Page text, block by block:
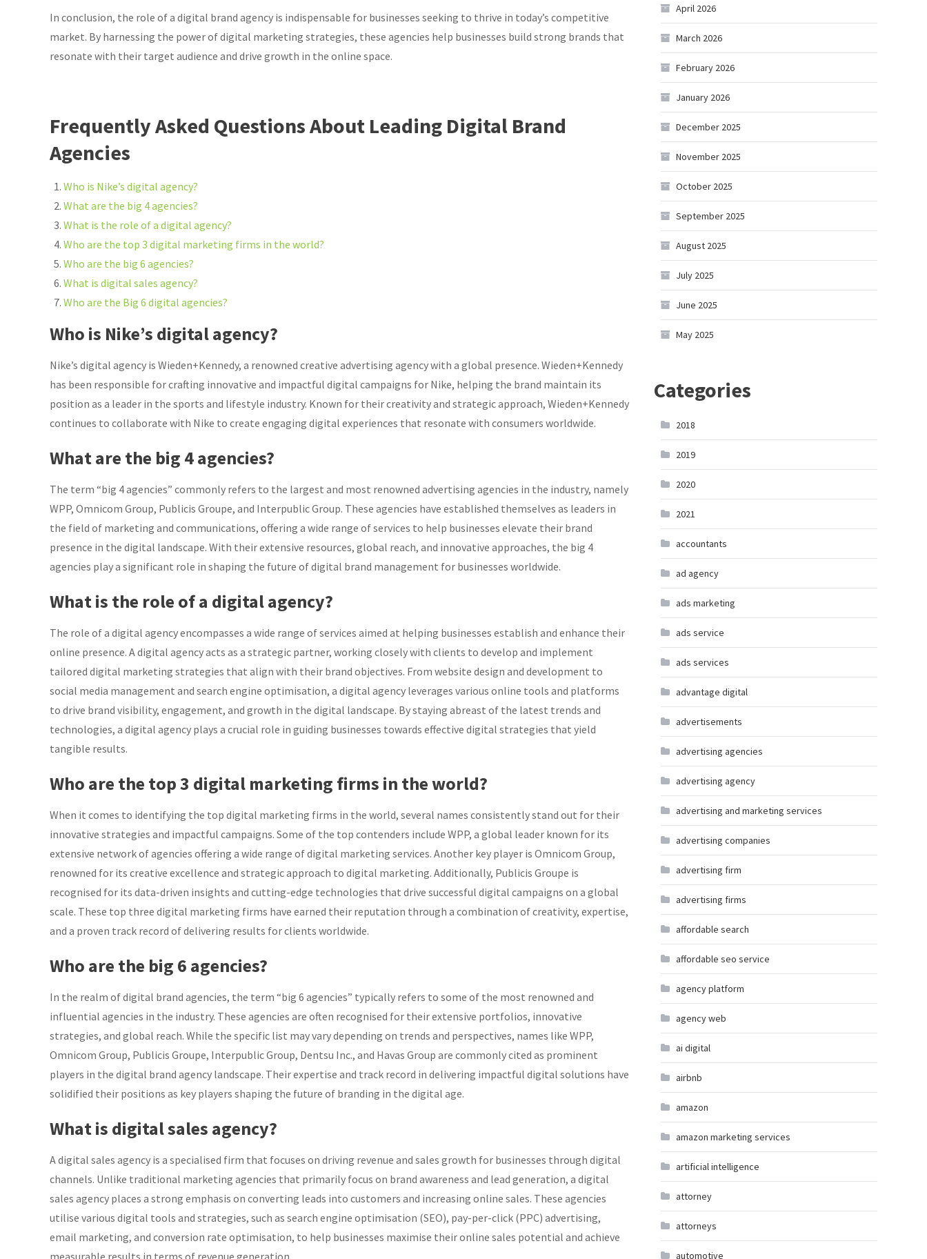
In conclusion, the role of a digital brand agency is indispensable for businesses seeking to thrive in today’s competitive
market. By harnessing the power of digital marketing strategies, these agencies help businesses build strong brands that
resonate with their target audience and drive growth in the online space.
Frequently Asked Questions About Leading Digital Brand
Agencies
Who is Nike’s digital agency?
What are the big 4 agencies?
What is the role of a digital agency?
Who are the top 3 digital marketing firms in the world?
Who are the big 6 agencies?
What is digital sales agency?
Who are the Big 6 digital agencies?
Who is Nike’s digital agency?
Nike’s digital agency is Wieden+Kennedy, a renowned creative advertising agency with a global presence. Wieden+Kennedy
has been responsible for crafting innovative and impactful digital campaigns for Nike, helping the brand maintain its
position as a leader in the sports and lifestyle industry. Known for their creativity and strategic approach, Wieden+Kennedy
continues to collaborate with Nike to create engaging digital experiences that resonate with consumers worldwide.
What are the big 4 agencies?
The term “big 4 agencies” commonly refers to the largest and most renowned advertising agencies in the industry, namely
WPP, Omnicom Group, Publicis Groupe, and Interpublic Group. These agencies have established themselves as leaders in
the field of marketing and communications, offering a wide range of services to help businesses elevate their brand
presence in the digital landscape. With their extensive resources, global reach, and innovative approaches, the big 4
agencies play a significant role in shaping the future of digital brand management for businesses worldwide.
What is the role of a digital agency?
The role of a digital agency encompasses a wide range of services aimed at helping businesses establish and enhance their
online presence. A digital agency acts as a strategic partner, working closely with clients to develop and implement
tailored digital marketing strategies that align with their brand objectives. From website design and development to
social media management and search engine optimisation, a digital agency leverages various online tools and platforms
to drive brand visibility, engagement, and growth in the digital landscape. By staying abreast of the latest trends and
technologies, a digital agency plays a crucial role in guiding businesses towards effective digital strategies that yield
tangible results.
Who are the top 3 digital marketing firms in the world?
When it comes to identifying the top digital marketing firms in the world, several names consistently stand out for their
innovative strategies and impactful campaigns. Some of the top contenders include WPP, a global leader known for its
extensive network of agencies offering a wide range of digital marketing services. Another key player is Omnicom Group,
renowned for its creative excellence and strategic approach to digital marketing. Additionally, Publicis Groupe is
recognised for its data-driven insights and cutting-edge technologies that drive successful digital campaigns on a global
scale. These top three digital marketing firms have earned their reputation through a combination of creativity, expertise,
and a proven track record of delivering results for clients worldwide.
Who are the big 6 agencies?
In the realm of digital brand agencies, the term “big 6 agencies” typically refers to some of the most renowned and
influential agencies in the industry. These agencies are often recognised for their extensive portfolios, innovative
strategies, and global reach. While the specific list may vary depending on trends and perspectives, names like WPP,
Omnicom Group, Publicis Groupe, Interpublic Group, Dentsu Inc., and Havas Group are commonly cited as prominent
players in the digital brand agency landscape. Their expertise and track record in delivering impactful digital solutions have
solidified their positions as key players shaping the future of branding in the digital age.
What is digital sales agency?
A digital sales agency is a specialised firm that focuses on driving revenue and sales growth for businesses through digital
channels. Unlike traditional marketing agencies that primarily focus on brand awareness and lead generation, a digital
sales agency places a strong emphasis on converting leads into customers and increasing online sales. These agencies
utilise various digital tools and strategies, such as search engine optimisation (SEO), pay-per-click (PPC) advertising,
email marketing, and conversion rate optimisation, to help businesses maximise their online sales potential and achieve
measurable results in terms of revenue generation.
April 2026
March 2026
February 2026
January 2026
December 2025
November 2025
October 2025
September 2025
August 2025
July 2025
June 2025
May 2025
Categories
2018
2019
2020
2021
accountants
ad agency
ads marketing
ads service
ads services
advantage digital
advertisements
advertising agencies
advertising agency
advertising and marketing services
advertising companies
advertising firm
advertising firms
affordable search
affordable seo service
agency platform
agency web
ai digital
airbnb
amazon
amazon marketing services
artificial intelligence
attorney
attorneys
automotive